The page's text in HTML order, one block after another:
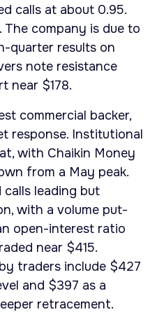
calls at about 0.95.
The company is due to
quarter results on
note resistance
near $178.
commercial backer,
response. Institutional
with Chaikin Money
from a May peak.
leading but
with a volume put-
open-interest ratio
near $415.
traders include $427
and $397 as a
retracement.